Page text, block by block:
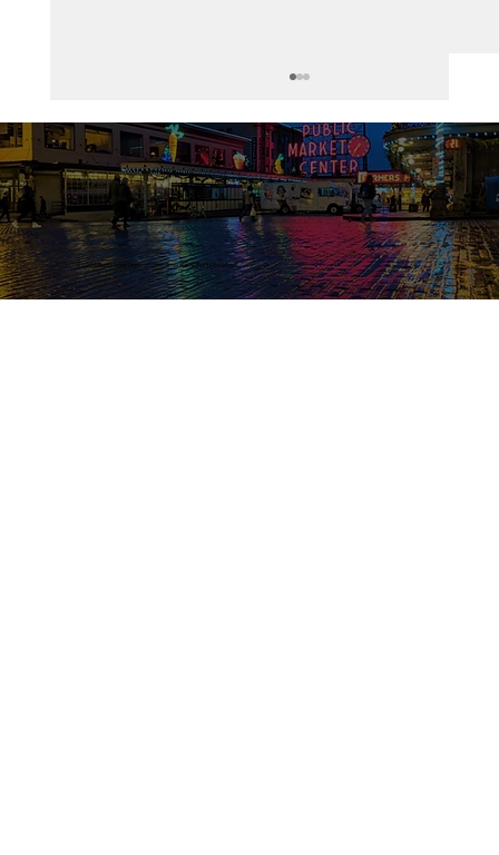
Healthcare in America
© 2026 Bunts Association of North America. All Rights Reserved.